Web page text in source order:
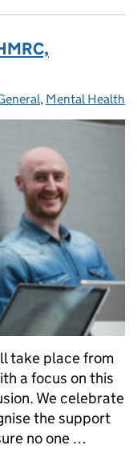
Categories:
, Mental Health
take place from
a focus on this
We celebrate
the support
no one …